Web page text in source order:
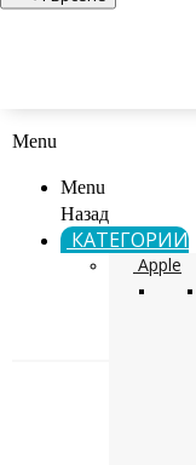
Menu
Menu
Назад
КАТЕГОРИИ
Apple